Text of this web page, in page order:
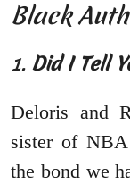
Black
1. Did I Tell
Deloris and
sister of
the bond we